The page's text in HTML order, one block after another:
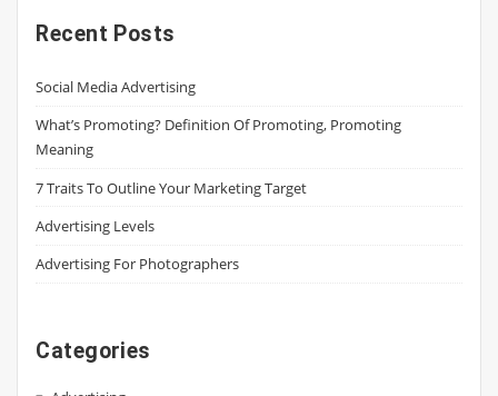
Recent Posts
Social Media Advertising
What’s Promoting? Definition Of Promoting, Promoting
Meaning
7 Traits To Outline Your Marketing Target
Advertising Levels
Advertising For Photographers
Categories